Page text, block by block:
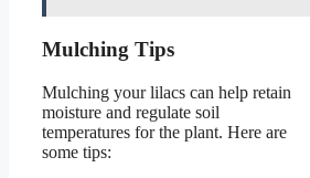
Mulching Tips
Mulching your lilacs can help retain
moisture and regulate soil
temperatures for the plant. Here are
some tips: